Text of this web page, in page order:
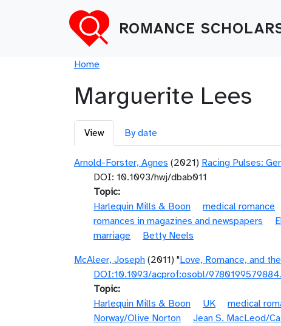
ROMANCE
Breadcrumb
Home
Marguerite Lees
Primary tabs
View By date
Arnold-Forster, Agnes (2021) Racing Pulses:
DOI: 10.1093/hwj/dbab011
Topic
Harlequin Mills & Boon
medical romance
romances in magazines and newspapers
marriage
Betty Neels
McAleer, Joseph (2011) "Love, Romance, and
DOI:10.1093/acprof:osobl/
Topic
Harlequin Mills & Boon
UK medical
Norway/Olive Norton
Jean S. MacLeod/